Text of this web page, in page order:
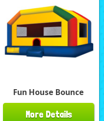
Fun House Bounce
More Details